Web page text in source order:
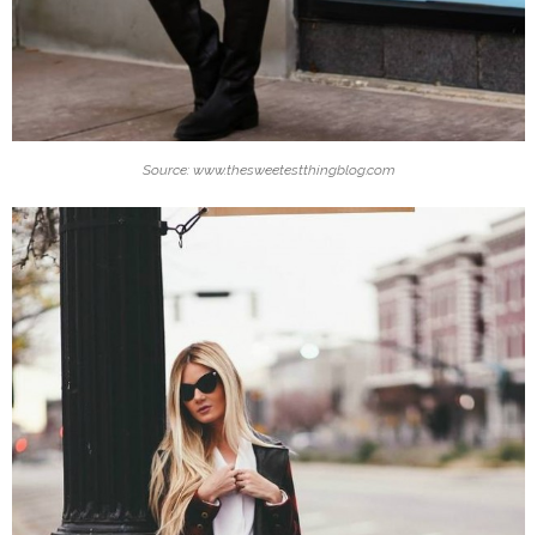
Source: www.thesweetestthingblog.com